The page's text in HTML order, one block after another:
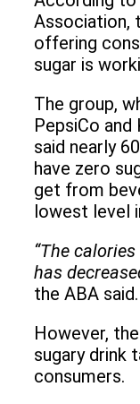
Association,
offering
sugar is
The group,
PepsiCo and
said nearly
have zero
get from
lowest level
“The
has
the ABA said.
However,
sugary drink
consumers.